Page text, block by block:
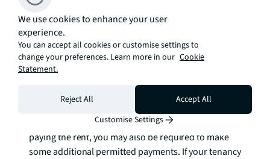
basis, and you may be required to pay more than a
month's rent in advance for tenancies with annual
rents exceeding £100,000. You will be required to pay
a 1 week holding deposit following a successful
offer. Tenancies with annual rents up to £50,000 will
exceeding this threshold will require a 6 weeks'
deposit. Utility bills, council tax, telephone line and
broadband are not included in the rent. As well as
paying the rent, you may also be required to make
some additional permitted payments. If your tenancy
We use cookies to enhance your user
experience.
You can accept all cookies or customise settings to
change your preferences. Learn more in our Cookie
Statement.
Reject All
Accept All
Customise Settings